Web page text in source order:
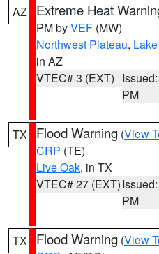
AZ Extreme Heat
PM byVEF (MW)
Northwest Plateau,
in AZ
VTEC# 3 (EXT)
PM
TX Flood Warning (View
CRP (TE)
Live Oak, in TX
VTEC# 27 (EXT)
PM
TX Flood Warning (View